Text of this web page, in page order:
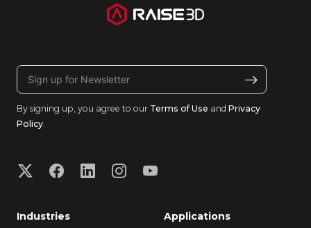
By signing up, you agree to our Terms of Use and Privacy
Policy.
Industries
Applications